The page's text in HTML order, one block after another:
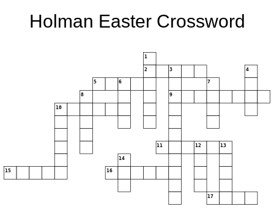
Holman Easter Crossword
1
2 3 4
5 6 7
8 9
10
11 12 13
14
15 16
17